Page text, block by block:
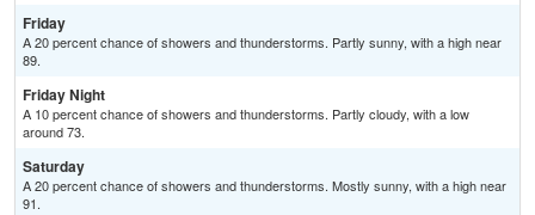
Friday
A 20 percent chance of showers and thunderstorms. Partly sunny, with a high near
89.
Friday Night
A 10 percent chance of showers and thunderstorms. Partly cloudy, with a low
around 73.
Saturday
A 20 percent chance of showers and thunderstorms. Mostly sunny, with a high near
91.